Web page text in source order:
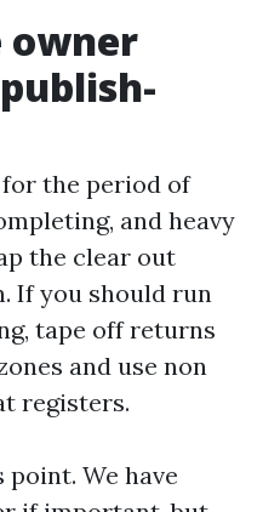
owner
for the period of
and heavy
the clear out
If you should run
tape off returns
and use non
registers.
We have